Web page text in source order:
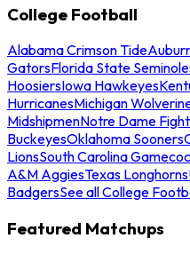
College Football
Alabama Crimson Tide
GatorsFlorida State
HoosiersIowa Hawkeyes
HurricanesMichigan
MidshipmenNotre Dame
BuckeyesOklahoma Sooners
LionsSouth Carolina
A&M AggiesTexas Longhorns
BadgersSee all College
Featured Matchups